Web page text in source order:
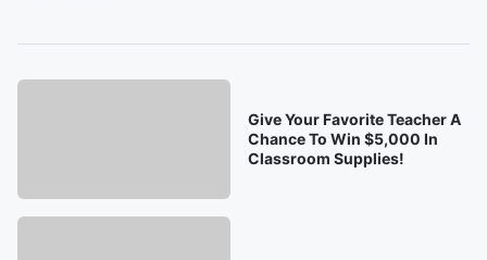
Give Your Favorite Teacher A
Chance To Win $5,000 In
Classroom Supplies!